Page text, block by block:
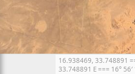
16.938469, 33.748891
33.748891 E === 16° 56′